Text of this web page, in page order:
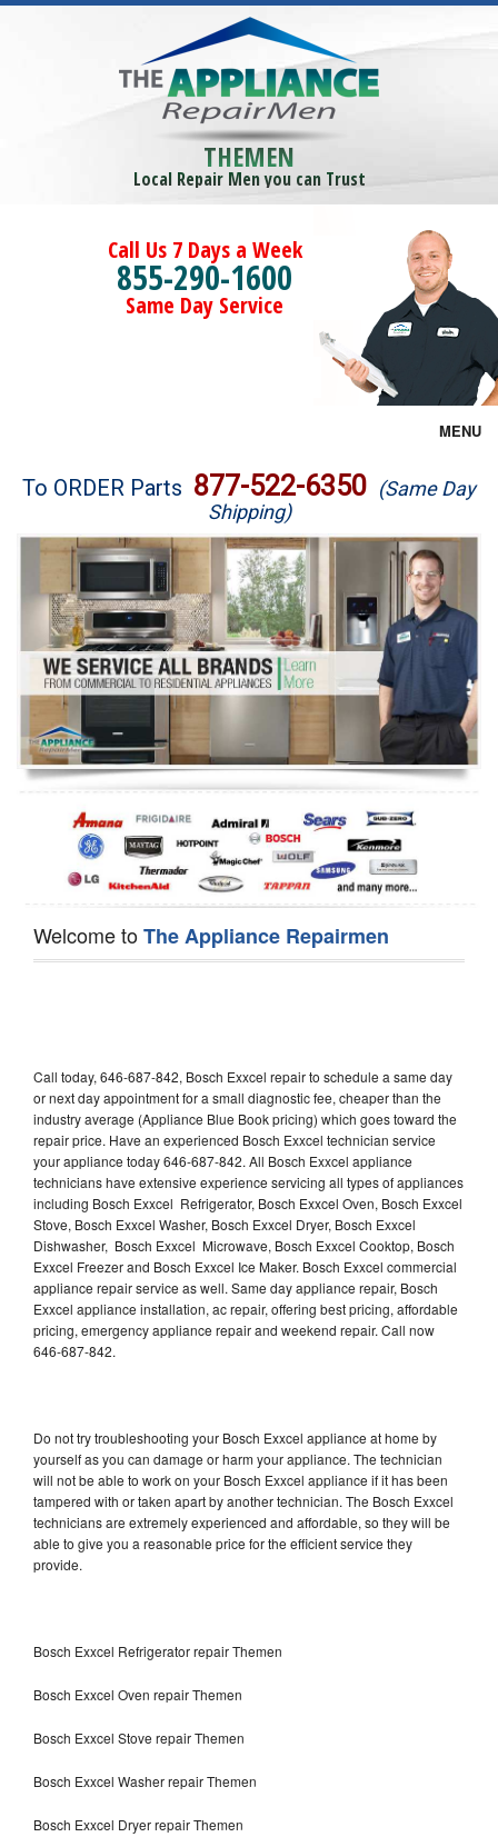
THEMEN
Local Repair Men you can Trust
Call Us 7 Days a Week
855-290-1600
Same Day Service
MENU
Brands
Washer Repair
Dryer Repair
Refrigerator Repair
Oven Repair
Dishwasher Repair
To ORDER Parts 877-522-6350 (Same Day
Shipping)
Welcome toThe Appliance Repairmen
Call today, 646-687-842, Bosch Exxcel repair to schedule a same day
or next day appointment for a small diagnostic fee, cheaper than the
industry average (Appliance Blue Book pricing) which goes toward the
repair price. Have an experienced Bosch Exxcel technician service
your appliance today 646-687-842. All Bosch Exxcel appliance
technicians have extensive experience servicing all types of appliances
including Bosch Exxcel Refrigerator, Bosch Exxcel Oven, Bosch Exxcel
Stove, Bosch Exxcel Washer, Bosch Exxcel Dryer, Bosch Exxcel
Dishwasher, Bosch Exxcel Microwave, Bosch Exxcel Cooktop, Bosch
Exxcel Freezer and Bosch Exxcel Ice Maker. Bosch Exxcel commercial
appliance repair service as well. Same day appliance repair, Bosch
Exxcel appliance installation, ac repair, offering best pricing, affordable
pricing, emergency appliance repair and weekend repair. Call now
646-687-842.
Do not try troubleshooting your Bosch Exxcel appliance at home by
yourself as you can damage or harm your appliance. The technician
will not be able to work on your Bosch Exxcel appliance if it has been
tampered with or taken apart by another technician. The Bosch Exxcel
technicians are extremely experienced and affordable, so they will be
able to give you a reasonable price for the efficient service they
provide.
Bosch Exxcel Refrigerator repair Themen
Bosch Exxcel Oven repair Themen
Bosch Exxcel Stove repair Themen
Bosch Exxcel Washer repair Themen
Bosch Exxcel Dryer repair Themen